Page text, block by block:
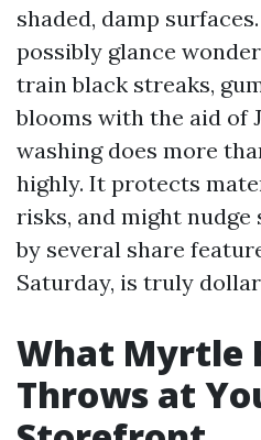
shaded, damp
possibly glance
train black streaks,
blooms with the aid of
washing does more
highly. It protects
risks, and might
by several share
Saturday, is truly
What Myrtle
Throws at